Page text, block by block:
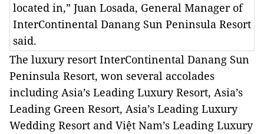
located in,” Juan Losada, General Manager of
InterContinental Danang Sun Peninsula Resort
said.
The luxury resort InterContinental Danang Sun
Peninsula Resort, won several accolades
including Asia’s Leading Luxury Resort, Asia’s
Leading Green Resort, Asia’s Leading Luxury
Wedding Resort and Việt Nam’s Leading Luxury